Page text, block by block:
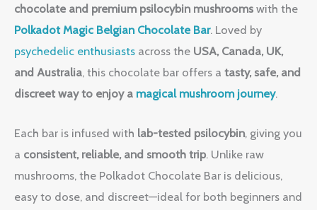
chocolate and premium psilocybin mushrooms with the
Polkadot Magic Belgian Chocolate Bar. Loved by
psychedelic enthusiasts across the USA, Canada, UK,
and Australia, this chocolate bar offers a tasty, safe, and
discreet way to enjoy a magical mushroom journey.
Each bar is infused with lab-tested psilocybin, giving you
a consistent, reliable, and smooth trip. Unlike raw
mushrooms, the Polkadot Chocolate Bar is delicious,
easy to dose, and discreet—ideal for both beginners and